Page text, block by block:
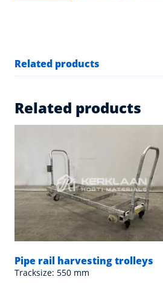
Related products
Related products
Pipe rail harvesting trolleys
Tracksize: 550 mm